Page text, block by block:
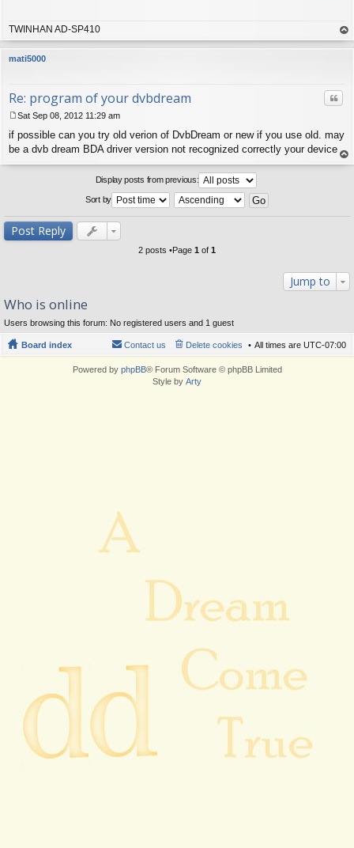
TWINHAN AD-SP410
op
mati5000
Re: program of your dvbdream
o
s
Sat Sep 08, 2012 11:29 am
if possible can you try old verion of DvbDream or new if you use old. may
be a dvb dream BDA driver version not recognized correctly your device
op
Display posts from previous:
Sort by
Post Reply
2 posts •Page 1 of 1
Jump to
Who is online
Users browsing this forum: No registered users and 1 guest
Board index All times are UTC-07:00
Delete cookies
Contact us
Powered by phpBB® Forum Software © phpBB Limited
Style by Arty